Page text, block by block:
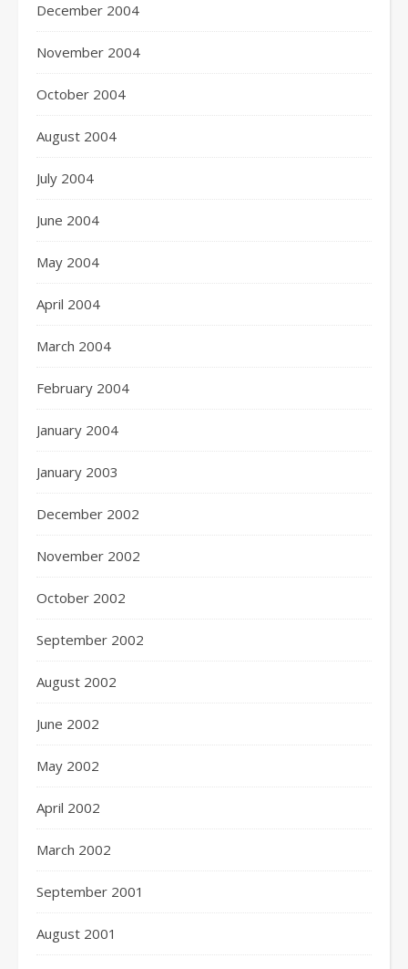
December 2004
November 2004
October 2004
August 2004
July 2004
June 2004
May 2004
April 2004
March 2004
February 2004
January 2004
January 2003
December 2002
November 2002
October 2002
September 2002
August 2002
June 2002
May 2002
April 2002
March 2002
September 2001
August 2001